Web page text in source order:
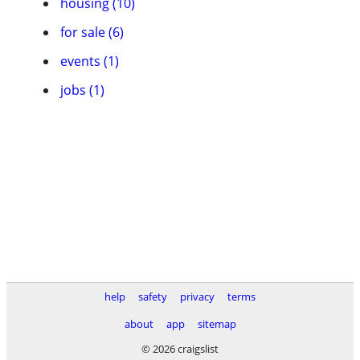
for sale (6)
events (1)
jobs (1)
help safety privacy
terms
about
app
sitemap
© 2026 craigslist